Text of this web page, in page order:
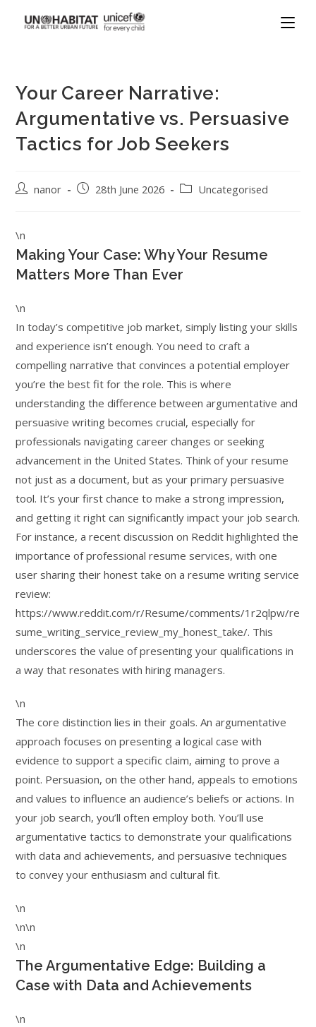
Your Career Narrative:
Argumentative vs. Persuasive
Tactics for Job Seekers
nanor 28th June 2026 Uncategorised
\n
Making Your Case: Why Your Resume
Matters More Than Ever
\n
In today’s competitive job market, simply listing your skills
and experience isn’t enough. You need to craft a
compelling narrative that convinces a potential employer
you’re the best fit for the role. This is where
understanding the difference between argumentative and
persuasive writing becomes crucial, especially for
professionals navigating career changes or seeking
advancement in the United States. Think of your resume
not just as a document, but as your primary persuasive
tool. It’s your first chance to make a strong impression,
and getting it right can significantly impact your job search.
For instance, a recent discussion on Reddit highlighted the
importance of professional resume services, with one
user sharing their honest take on a resume writing service
review:
https://www.reddit.com/r/Resume/comments/1r2qlpw/re
sume_writing_service_review_my_honest_take/. This
underscores the value of presenting your qualifications in
a way that resonates with hiring managers.
\n
The core distinction lies in their goals. An argumentative
approach focuses on presenting a logical case with
evidence to support a specific claim, aiming to prove a
point. Persuasion, on the other hand, appeals to emotions
and values to influence an audience’s beliefs or actions. In
your job search, you’ll often employ both. You’ll use
argumentative tactics to demonstrate your qualifications
with data and achievements, and persuasive techniques
to convey your enthusiasm and cultural fit.
\n
\n\n
\n
The Argumentative Edge: Building a
Case with Data and Achievements
\n